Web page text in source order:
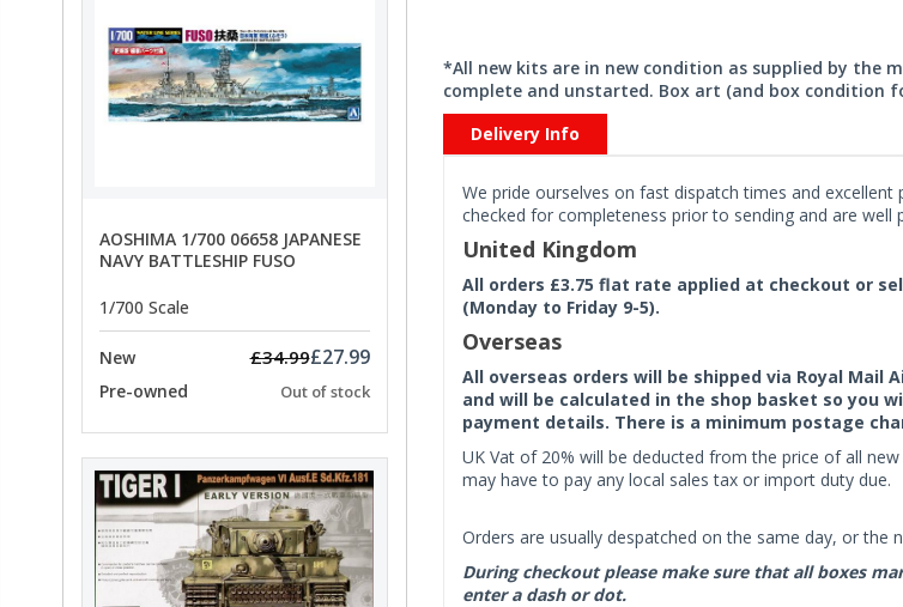
AOSHIMA 1/700 06658 JAPANESE
NAVY BATTLESHIP FUSO
1/700 Scale
New £34.99£27.99
Pre-owned Out of stock
*All new kits are in new condition as supplied by the
complete and unstarted. Box art (and box condition
Delivery Info
We pride ourselves on fast dispatch times and
checked for completeness prior to sending and are
United Kingdom
All orders £3.75 flat rate applied at checkout or
(Monday to Friday 9-5).
Overseas
All overseas orders will be shipped via Royal
and will be calculated in the shop basket so you
payment details. There is a minimum postage
UK Vat of 20% will be deducted from the price of all
may have to pay any local sales tax or import duty due.
Orders are usually despatched on the same day, or the
During checkout please make sure that all boxes
enter a dash or dot.